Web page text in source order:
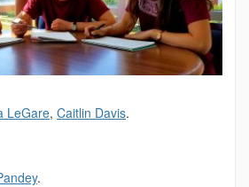
LeGare, Caitlin Davis.
.